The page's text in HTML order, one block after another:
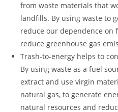
from waste materials that
landfills. By using waste to
reduce our dependence on
reduce greenhouse gas
Trash-to-energy helps to
By using waste as a fuel
extract and use virgin
natural gas, to generate
natural resources and